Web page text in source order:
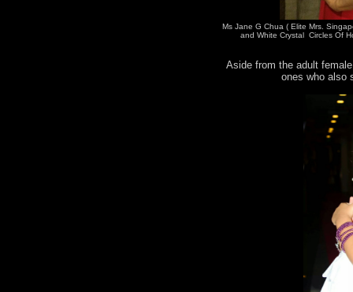
Ms Jane G Chua ( Elite Mrs.
and White Crystal Circles Of
Aside from the adult
ones who also